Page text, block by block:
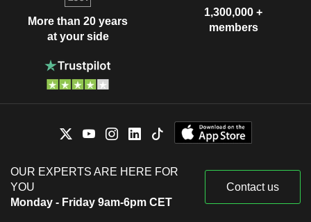
More than 20 years
at your side
1,300,000 +
members
OUR EXPERTS ARE HERE FOR
YOU
Monday - Friday 9am-6pm CET
Contact us